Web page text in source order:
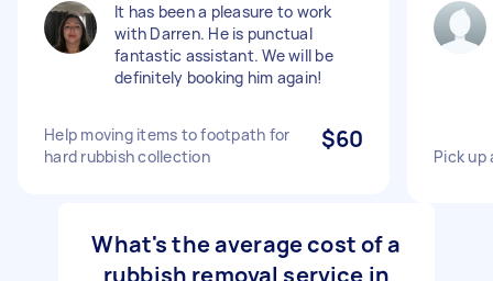
It has been a pleasure to work
with Darren. He is punctual
fantastic assistant. We will be
definitely booking him again!
Help moving items to footpath for
hard rubbish collection
$60
Pick up
What's the average cost of a
rubbish removal service in